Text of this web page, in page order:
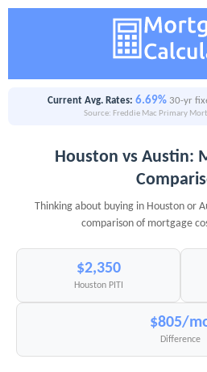
Current Avg. Rates: 6.69% 30-yr
Source: Freddie Mac Primary
Houston vs Austin:
Thinking about buying in Houston or
comparison of mortgage
$2,350
Houston PITI
$805/
Difference